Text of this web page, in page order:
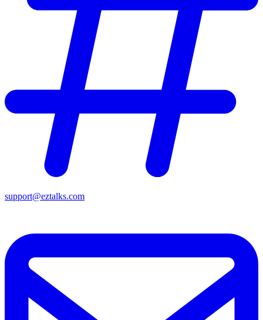
support@eztalks.com